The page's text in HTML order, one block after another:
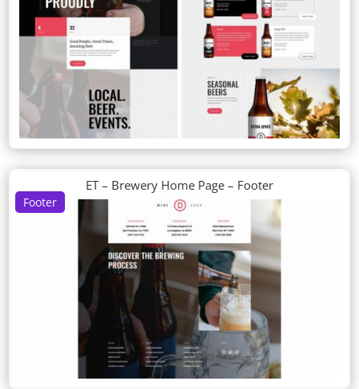
Footer
ET – Brewery Home Page – Footer